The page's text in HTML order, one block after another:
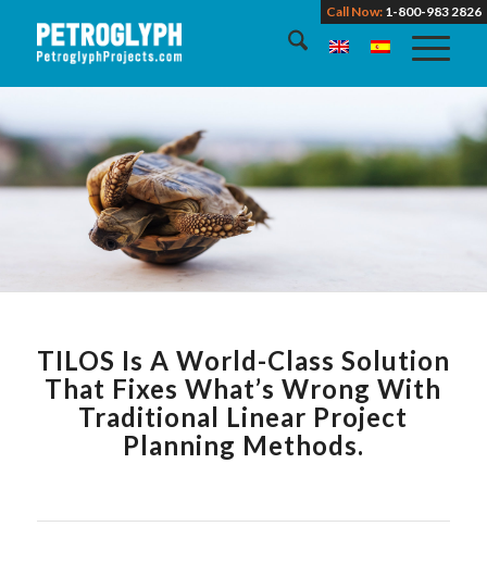
Call Now: 1-800-983 2826
TILOS Is A World-Class Solution
That Fixes What’s Wrong With
Traditional Linear Project
Planning Methods.